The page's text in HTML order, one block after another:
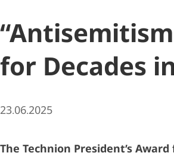
for Decades
23.06.2025
The Technion President’s